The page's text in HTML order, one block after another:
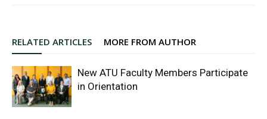
RELATED ARTICLES MORE FROM AUTHOR
New ATU Faculty Members Participate
in Orientation